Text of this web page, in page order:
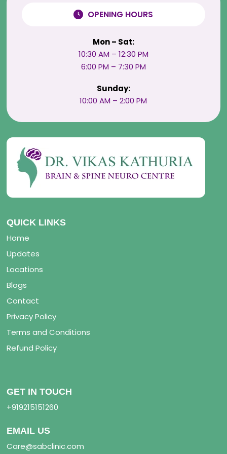
OPENING HOURS
Mon – Sat:
10:30 AM – 12:30 PM
6:00 PM – 7:30 PM
Sunday:
10:00 AM – 2:00 PM
QUICK LINKS
Home
Updates
Locations
Blogs
Contact
Privacy Policy
Terms and Conditions
Refund Policy
GET IN TOUCH
+919215151260
EMAIL US
Care@sabclinic.com